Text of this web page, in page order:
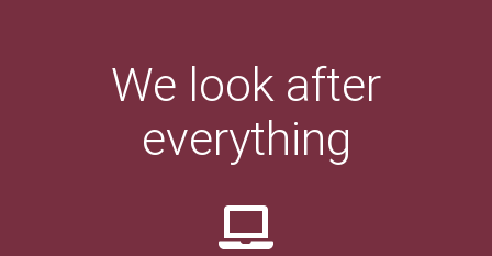
We look after
everything